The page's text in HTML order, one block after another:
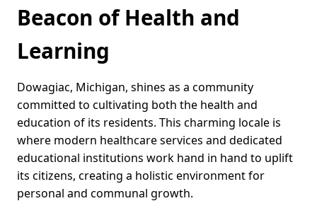
Beacon of Health and
Learning
Dowagiac, Michigan, shines as a community
committed to cultivating both the health and
education of its residents. This charming locale is
where modern healthcare services and dedicated
educational institutions work hand in hand to uplift
its citizens, creating a holistic environment for
personal and communal growth.